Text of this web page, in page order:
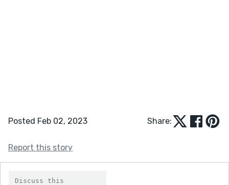
Posted Feb 02, 2023 Share:
Report this story